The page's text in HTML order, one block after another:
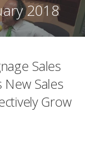
2018
Sales
New Sales
Grow